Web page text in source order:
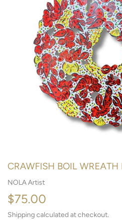
CRAWFISH BOIL
NOLA Artist
$75.00
Shippingcalculated at checkout.